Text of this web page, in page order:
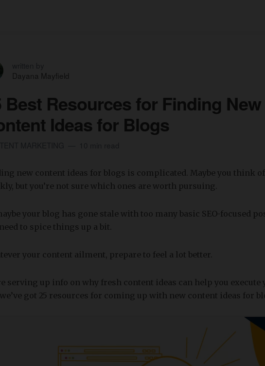
Dayana Mayfield
Best Resources for Finding New
Ideas for Blogs
new content ideas for blogs is complicated. Maybe you think
but you’re not sure which ones are worth pursuing.
your blog has gone stale with too many basic SEO-focused
to spice things up a bit.
your content ailment, prepare to feel a lot better.
serving up info on why fresh content ideas can help you execute
got 25 resources for coming up with new content ideas for